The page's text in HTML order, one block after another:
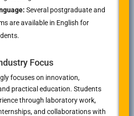
Several postgraduate and
are available in English for
Focus
focuses on innovation,
practical education. Students
through laboratory work,
and collaborations with